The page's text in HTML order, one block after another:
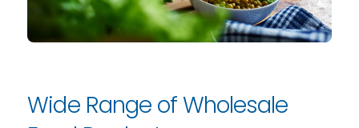
Wide Range of Wholesale